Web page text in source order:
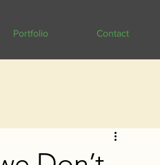
Portfolio Contact